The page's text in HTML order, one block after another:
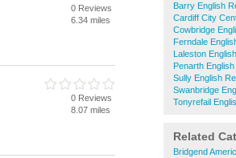
Barry English
Cardiff City
Cowbridge
Ferndale
Laleston
Penarth
Sully English
Swanbridge
Tonyrefail
Related
Bridgend
0 Reviews
6.34 miles
0 Reviews
8.07 miles